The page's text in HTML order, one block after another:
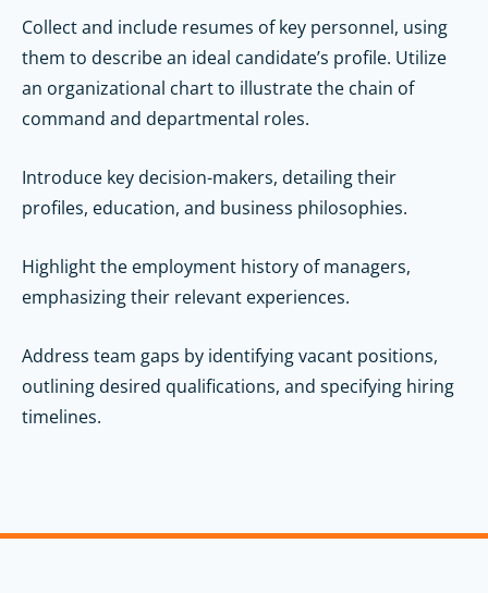
Collect and include resumes of key personnel, using
them to describe an ideal candidate’s profile. Utilize
an organizational chart to illustrate the chain of
command and departmental roles.
Introduce key decision-makers, detailing their
profiles, education, and business philosophies.
Highlight the employment history of managers,
emphasizing their relevant experiences.
Address team gaps by identifying vacant positions,
outlining desired qualifications, and specifying hiring
timelines.